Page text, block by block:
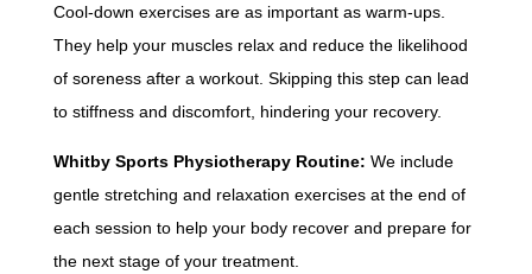
Cool-down exercises are as important as warm-ups.
They help your muscles relax and reduce the likelihood
of soreness after a workout. Skipping this step can lead
to stiffness and discomfort, hindering your recovery.
Whitby Sports Physiotherapy Routine: We include
gentle stretching and relaxation exercises at the end of
each session to help your body recover and prepare for
the next stage of your treatment.